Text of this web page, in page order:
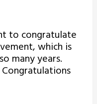
to congratulate
which is
many years.